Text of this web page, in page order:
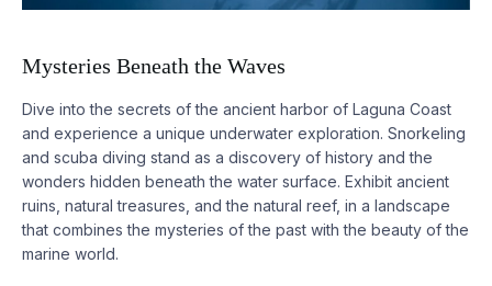
Mysteries Beneath the Waves
Dive into the secrets of the ancient harbor of Laguna Coast
and experience a unique underwater exploration. Snorkeling
and scuba diving stand as a discovery of history and the
wonders hidden beneath the water surface. Exhibit ancient
ruins, natural treasures, and the natural reef, in a landscape
that combines the mysteries of the past with the beauty of the
marine world.